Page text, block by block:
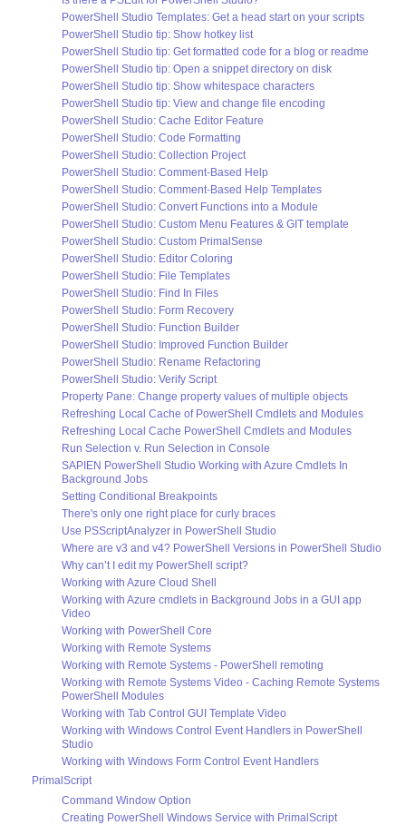
PowerShell Studio Templates: Get a head start on your scripts
PowerShell Studio tip: Show hotkey list
PowerShell Studio tip: Get formatted code for a blog or readme
PowerShell Studio tip: Open a snippet directory on disk
PowerShell Studio tip: Show whitespace characters
PowerShell Studio tip: View and change file encoding
PowerShell Studio: Cache Editor Feature
PowerShell Studio: Code Formatting
PowerShell Studio: Collection Project
PowerShell Studio: Comment-Based Help
PowerShell Studio: Comment-Based Help Templates
PowerShell Studio: Convert Functions into a Module
PowerShell Studio: Custom Menu Features & GIT template
PowerShell Studio: Custom PrimalSense
PowerShell Studio: Editor Coloring
PowerShell Studio: File Templates
PowerShell Studio: Find In Files
PowerShell Studio: Form Recovery
PowerShell Studio: Function Builder
PowerShell Studio: Improved Function Builder
PowerShell Studio: Rename Refactoring
PowerShell Studio: Verify Script
Property Pane: Change property values of multiple objects
Refreshing Local Cache of PowerShell Cmdlets and Modules
Refreshing Local Cache PowerShell Cmdlets and Modules
Run Selection v. Run Selection in Console
SAPIEN PowerShell Studio Working with Azure Cmdlets In
Background Jobs
Setting Conditional Breakpoints
There's only one right place for curly braces
Use PSScriptAnalyzer in PowerShell Studio
Where are v3 and v4? PowerShell Versions in PowerShell Studio
Why can’t I edit my PowerShell script?
Working with Azure Cloud Shell
Working with Azure cmdlets in Background Jobs in a GUI app
Video
Working with PowerShell Core
Working with Remote Systems
Working with Remote Systems - PowerShell remoting
Working with Remote Systems Video - Caching Remote Systems
PowerShell Modules
Working with Tab Control GUI Template Video
Working with Windows Control Event Handlers in PowerShell
Studio
Working with Windows Form Control Event Handlers
PrimalScript
Command Window Option
Creating PowerShell Windows Service with PrimalScript